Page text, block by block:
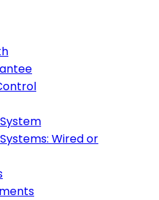
Wired or